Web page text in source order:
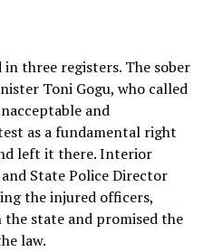
three registers. The sober
Toni Gogu, who called
and
as a fundamental right
left it there. Interior
State Police Director
the injured officers,
state and promised the
law.